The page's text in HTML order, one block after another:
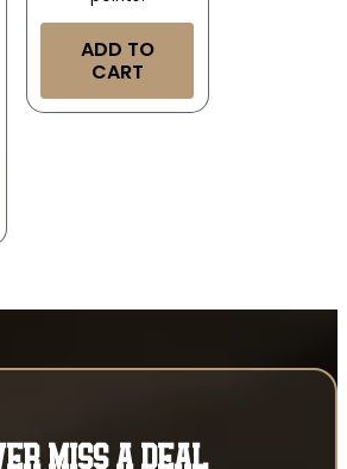
ADD TO
CART
MISS A DEAL